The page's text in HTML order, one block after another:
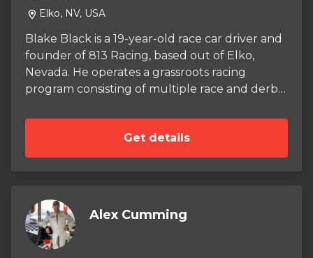
Elko, NV, USA
Blake Black is a 19-year-old race car driver and
founder of 813 Racing, based out of Elko,
Nevada. He operates a grassroots racing
program consisting of multiple race and derby
class while building a modern program
inspired by early-2000s racing, music, and
grassroots car culture. 813 Racing blends
of a time when racing was raw, accessible, and
personality-driven. Blake is known for creating
an atmosphere around the track that values
Get details
Alex Cumming